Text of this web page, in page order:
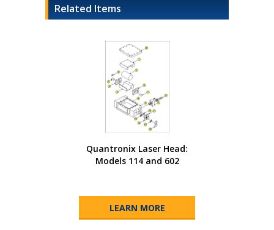
Related Items
Quantronix Laser Head:
Models 114 and 602
LEARN MORE